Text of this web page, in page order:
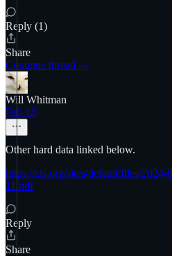
Reply (1)
Share
Continue thread →
Will Whitman
Feb 13
Other hard data linked below.
https://cis.org/sites/default/files/2024-
11.pdf
Reply
Share